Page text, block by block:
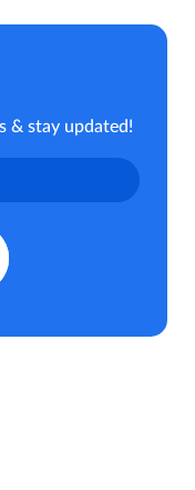
& stay updated!